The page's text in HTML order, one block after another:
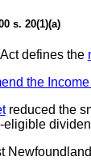
s. 20(1)(a)
defines the
the
reduced the
eligible